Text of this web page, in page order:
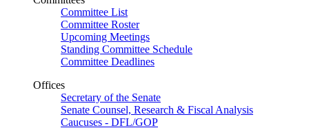
Committee List
Committee Roster
Upcoming Meetings
Standing Committee Schedule
Committee Deadlines
Offices
Secretary of the Senate
Senate Counsel, Research & Fiscal Analysis
Caucuses - DFL/GOP